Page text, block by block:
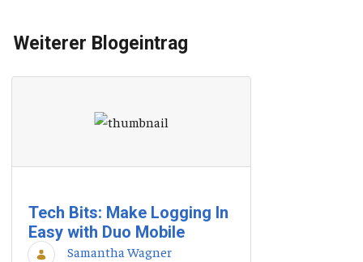
Weiterer Blogeintrag
Tech Bits: Make Logging In
Easy with Duo Mobile
Samantha Wagner